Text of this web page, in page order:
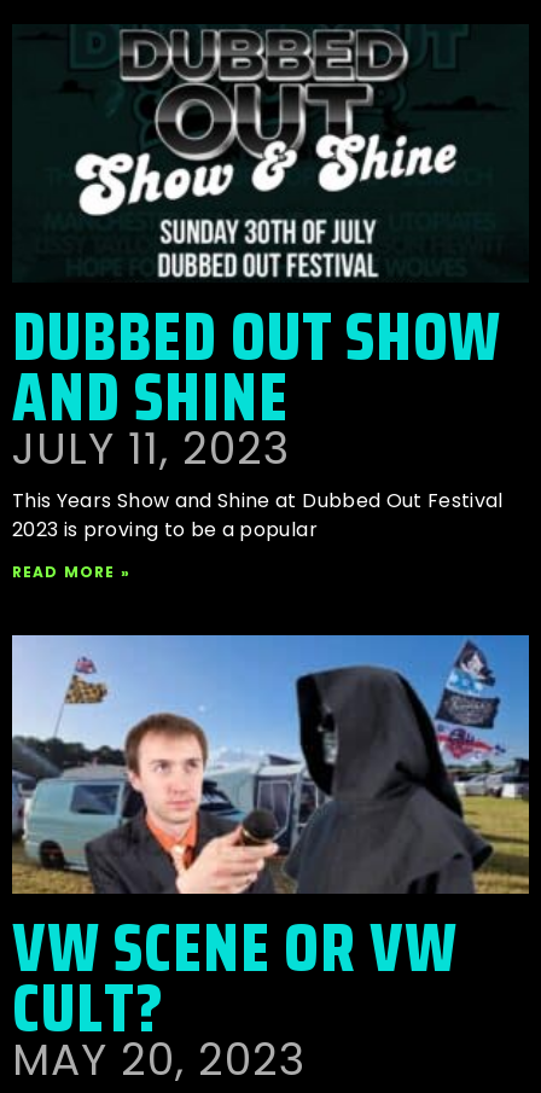
DUBBED OUT SHOW
AND SHINE
JULY 11, 2023
This Years Show and Shine at Dubbed Out Festival
2023 is proving to be a popular
READ MORE »
VW SCENE OR VW
CULT?
MAY 20, 2023